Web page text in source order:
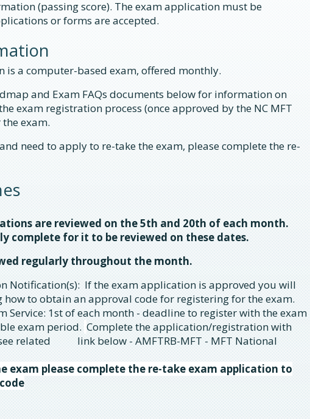
(passing score). The exam application must be
or forms are accepted.
is a computer-based exam, offered monthly.
and Exam FAQs documents below for information on
exam registration process (once approved by the NC MFT
exam.
need to apply to re-take the exam, please complete the re-
are reviewed on the 5th and 20th of each month.
complete for it to be reviewed on these dates.
regularly throughout the month.
Notification(s): If the exam application is approved you will
to obtain an approval code for registering for the exam.
Service: 1st of each month - deadline to register with the exam
exam period. Complete the application/registration with
related link below - AMFTRB-MFT - MFT National
exam please complete the re-take exam application to